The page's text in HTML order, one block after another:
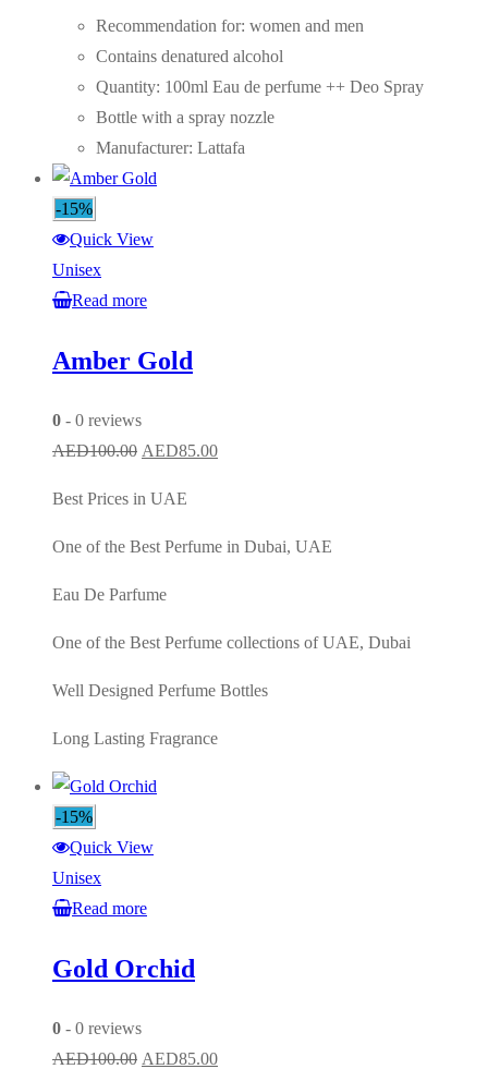
AED85.00.AED65.00.
Recommendation for: women and men
Contains denatured alcohol
Quantity: 100ml Eau de perfume ++ Deo Spray
Bottle with a spray nozzle
Manufacturer: Lattafa
-15%
Quick View
Unisex
Read more
Amber Gold
0 - 0 reviews
AED100.00 Original
was:
AED100.00.
AED85.00Current
AED85.00.
Best Prices in UAE
One of the Best Perfume in Dubai, UAE
Eau De Parfume
One of the Best Perfume collections of UAE, Dubai
Well Designed Perfume Bottles
Long Lasting Fragrance
-15%
Quick View
Unisex
Read more
Gold Orchid
0 - 0 reviews
AED100.00 Original
AED85.00Current